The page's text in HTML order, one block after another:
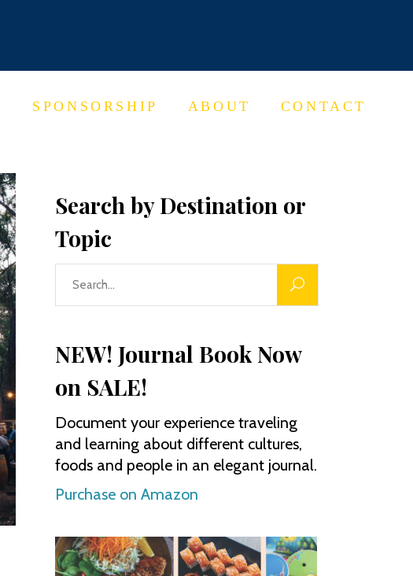
SPONSORSHIP ABOUT CONTACT
Search by Destination or
Topic
NEW! Journal Book Now
on SALE!
Document your experience traveling
and learning about different cultures,
foods and people in an elegant journal.
Purchase on Amazon